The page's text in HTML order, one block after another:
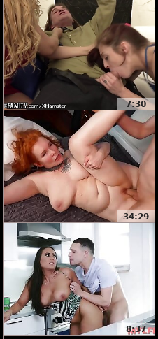
7:30
34:29
8:37